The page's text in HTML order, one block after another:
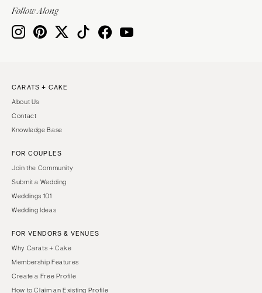
Follow Along
CARATS + CAKE
About Us
Contact
Knowledge Base
FOR COUPLES
Join the Community
Submit a Wedding
Weddings 101
Wedding Ideas
FOR VENDORS & VENUES
Why Carats + Cake
Membership Features
Create a Free Profile
How to Claim an Existing Profile